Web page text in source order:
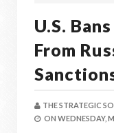
U.S.
From
THE STRATEGIC
ON WEDNESDAY,